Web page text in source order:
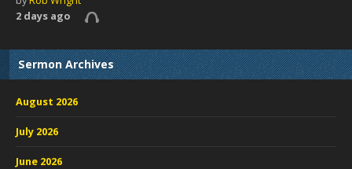
2 days ago
Sermon Archives
August 2026
July 2026
June 2026